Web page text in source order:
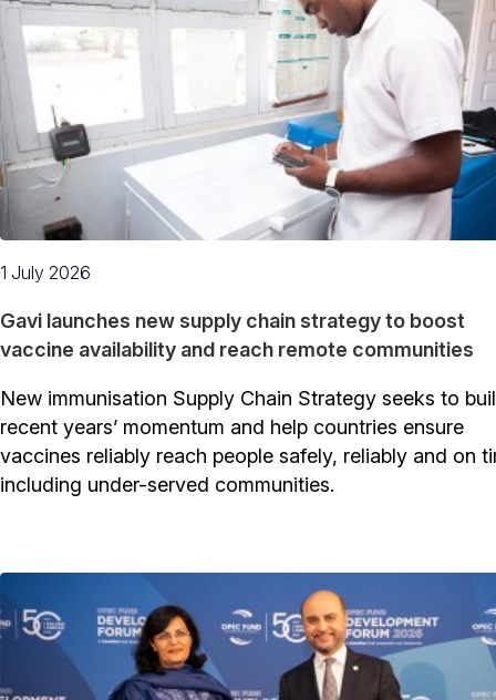
1 July 2026
Gavi launches new supply chain strategy to boost
vaccine availability and reach remote communities
New immunisation Supply Chain Strategy seeks to
recent years’ momentum and help countries ensure
vaccines reliably reach people safely, reliably and on
including under-served communities.